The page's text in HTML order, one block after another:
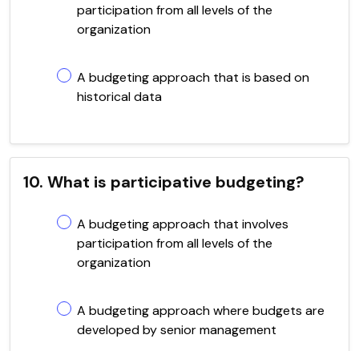
participation from all levels of the
organization
A budgeting approach that is based on
historical data
10. What is participative budgeting?
A budgeting approach that involves
participation from all levels of the
organization
A budgeting approach where budgets are
developed by senior management